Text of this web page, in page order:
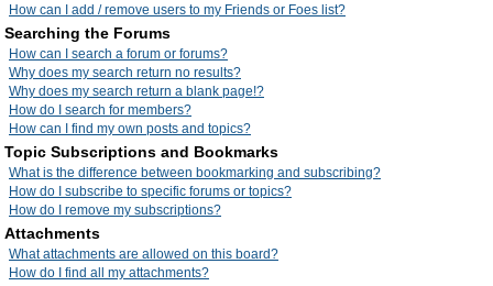
How can I add / remove users to my Friends or Foes list?
Searching the Forums
How can I search a forum or forums?
Why does my search return no results?
Why does my search return a blank page!?
How do I search for members?
How can I find my own posts and topics?
Topic Subscriptions and Bookmarks
What is the difference between bookmarking and subscribing?
How do I subscribe to specific forums or topics?
How do I remove my subscriptions?
Attachments
What attachments are allowed on this board?
How do I find all my attachments?